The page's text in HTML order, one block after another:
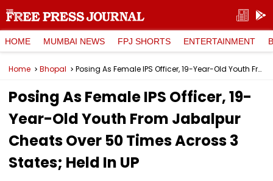
HOME MUMBAI NEWS FPJ SHORTS ENTERTAINMENT
Home Bhopal Posing As Female IPS Officer, 19-Year-Old Youth From Jabalpur Cheats Over 50 Times Across 3 States; Held In UP
Posing As Female IPS Officer, 19-
Year-Old Youth From Jabalpur
Cheats Over 50 Times Across 3
States; Held In UP